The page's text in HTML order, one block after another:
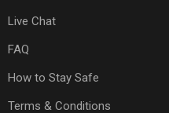
Live Chat
FAQ
How to Stay Safe
Terms & Conditions